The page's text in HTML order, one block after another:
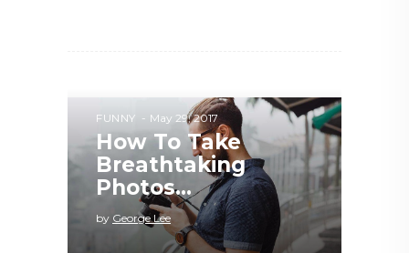
FUNNY May 29, 2017
How To Take
Breathtaking
Photos...
by George Lee